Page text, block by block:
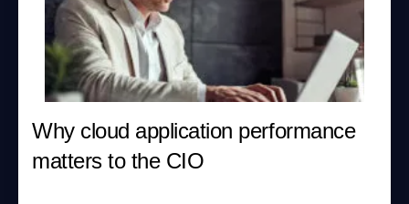
Why cloud application performance
matters to the CIO